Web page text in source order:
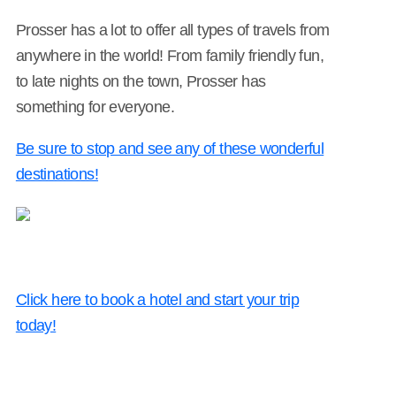
Prosser has a lot to offer all types of travels from
anywhere in the world! From family friendly fun,
to late nights on the town, Prosser has
something for everyone.
Be sure to stop and see any of these wonderful
destinations!
Click here to book a hotel and start your trip
today!